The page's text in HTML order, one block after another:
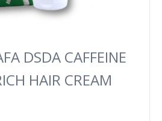
DSDA CAFFEINE
HAIR CREAM